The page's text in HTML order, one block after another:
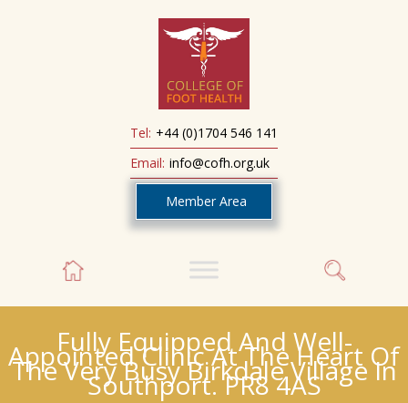
Tel: +44 (0)1704 546 141
Email: info@cofh.org.uk
Member Area
Fully Equipped And Well-
Appointed Clinic At The Heart Of
The Very Busy Birkdale Village In
Southport. PR8 4AS